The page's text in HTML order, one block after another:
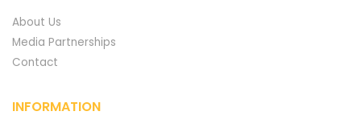
About Us
Media Partnerships
Contact
INFORMATION